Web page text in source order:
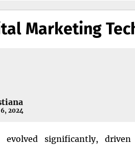
Marketing
2024
evolved significantly,